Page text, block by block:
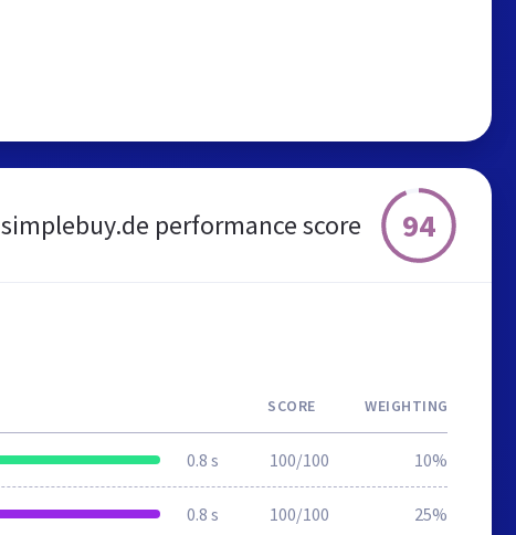
simplebuy.de performance score 94
SCORE WEIGHTING
0.8 s 100/100 10%
0.8 s 100/100 25%